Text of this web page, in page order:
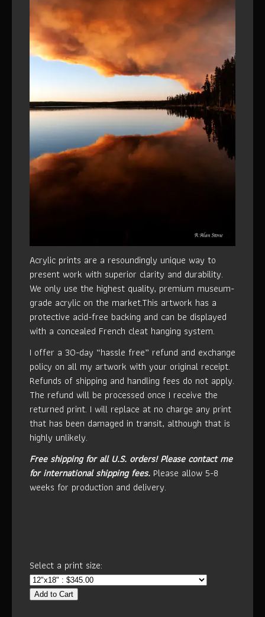
Acrylic prints are a resoundingly unique way to
present work with superior clarity and durability.
We only use the highest quality, premium museum-
grade acrylic on the market.This artwork has a
protective acid-free backing and can be displayed
with a concealed French cleat hanging system.
I offer a 30-day “hassle free” refund and exchange
policy on all my artwork with your original receipt.
Refunds of shipping and handling fees do not apply.
The refund will be processed once I receive the
returned print. I will replace at no charge any print
that has been damaged in transit, although that is
highly unlikely.
Free shipping for all U.S. orders!Please contact me
for international shipping fees. Please allow 5-8
weeks for production and delivery.
Select a print size:
Add to Cart